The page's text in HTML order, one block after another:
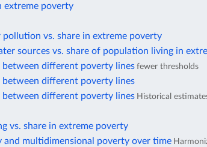
extreme poverty
vs. share in extreme poverty
sources vs. share of population living in
different poverty lines fewer thresholds
different poverty lines
different poverty lines Historical
vs. share in extreme poverty
and multidimensional poverty over time